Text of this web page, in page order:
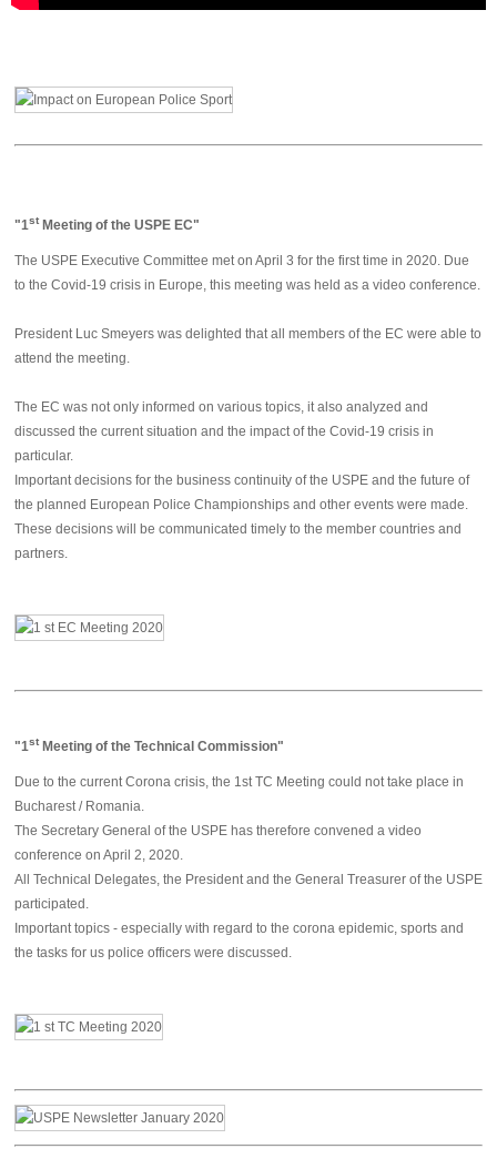
"1stMeeting of the USPE EC"
The USPE Executive Committee met on April 3 for the first time in 2020. Due
to the Covid-19 crisis in Europe, this meeting was held as a video conference.
President Luc Smeyers was delighted that all members of the EC were able to
attend the meeting.
The EC was not only informed on various topics, it also analyzed and
discussed the current situation and the impact of the Covid-19 crisis in
particular.
Important decisions for the business continuity of the USPE and the future of
the planned European Police Championships and other events were made.
These decisions will be communicated timely to the member countries and
partners.
"1stMeeting of the Technical Commission"
Due to the current Corona crisis, the 1st TC Meeting could not take place in
Bucharest / Romania.
The Secretary General of the USPE has therefore convened a video
conference on April 2, 2020.
All Technical Delegates, the President and the General Treasurer of the USPE
participated.
Important topics - especially with regard to the corona epidemic, sports and
the tasks for us police officers were discussed.